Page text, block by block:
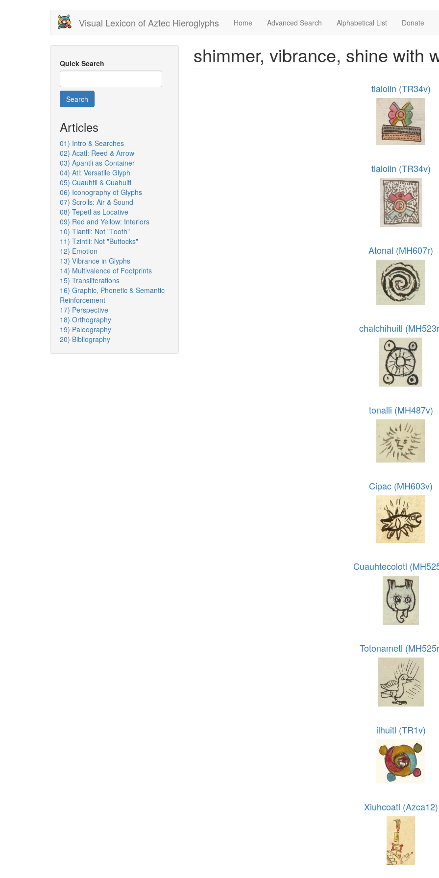
Visual Lexicon of Aztec Hieroglyphs Home Advanced Search Alphabetical List Donate
Quick Search
Search
Articles
01) Intro & Searches
02) Acatl: Reed & Arrow
03) Apantli as Container
04) Atl: Versatile Glyph
05) Cuauhtli & Cuahuitl
06) Iconography of Glyphs
07) Scrolls: Air & Sound
08) Tepetl as Locative
09) Red and Yellow: Interiors
10) Tlantli: Not "Tooth"
11) Tzintli: Not "Buttocks"
12) Emotion
13) Vibrance in Glyphs
14) Multivalence of Footprints
15) Transliterations
16) Graphic, Phonetic & Semantic
Reinforcement
17) Perspective
18) Orthography
19) Paleography
20) Bibliography
shimmer, vibrance, shine with
tlalolin (TR34v)
tlalolin (TR34v)
Atonal (MH607r)
chalchihuitl
tonalli (MH487v)
Cipac (MH603v)
Cuauhtecolotl
Totonametl
ilhuitl (TR1v)
Xiuhcoatl (Azca12)